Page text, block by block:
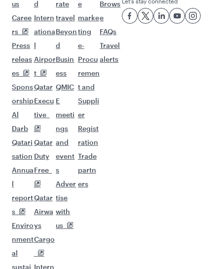
Flights to Hamburg
Flights to Adelaide
Flights to Auckland
Flights to Almaty
Flights to Bengaluru
Flights to Brisbane
Flights to Mumbai
Flights to Kolkata
Flights to Jakarta
Flights to Colombo
Flights to Kochi
Flights to Cape Town
Flights to Dhaka
Flights to Delhi
Flights to Doha
Flights to Bali/Denpasar